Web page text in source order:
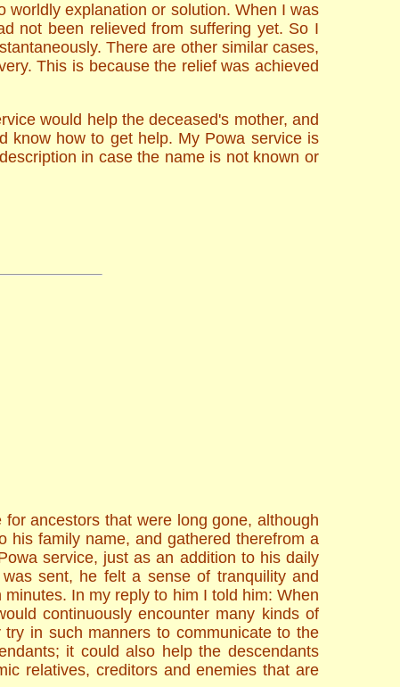
worldly explanation or solution. When I was
not been relieved from suffering yet. So I
There are other similar cases,
This is because the relief was achieved
would help the deceased's mother, and
know how to get help. My Powa service is
in case the name is not known or
ancestors that were long gone, although
his family name, and gathered therefrom a
service, just as an addition to his daily
sent, he felt a sense of tranquility and
In my reply to him I told him: When
continuously encounter many kinds of
in such manners to communicate to the
it could also help the descendants
relatives, creditors and enemies that are